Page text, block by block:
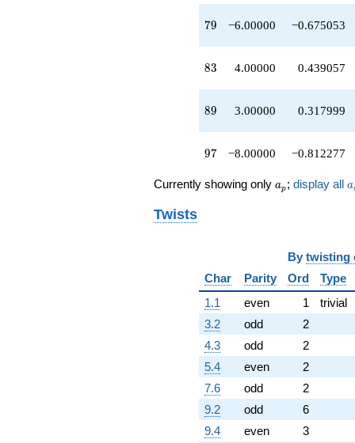
q^{65}
+7.00000
q^{70}
-14.0000
-2.00000
q^{79}
-4.00000
q^{80}
+6.00000
q^{82}
+4.00000
q^{83}
-28.0000
q^{85}
-11.0000
q^{86}
79
79 −6.00000 −0.675053
83
83 4.00000 0.439057
89
89 3.00000 0.317999
97
97 −8.00000 −0.812277
Currently showing only a_p
ap ; display all a
Twists
By twisting
Char
Parity Ord Type
1.1
even 1 trivial
3.2
odd 2
4.3
odd 2
5.4
even 2
7.6
odd 2
9.2
odd 6
9.4
even 3